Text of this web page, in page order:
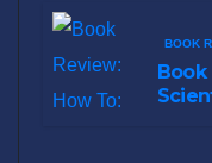
BOOK
Book